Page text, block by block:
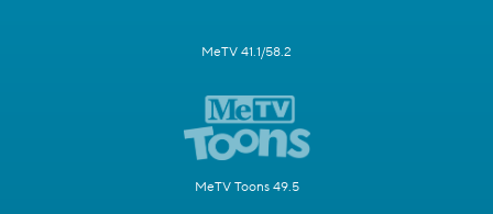
MeTV 41.1/58.2
MeTV Toons 49.5